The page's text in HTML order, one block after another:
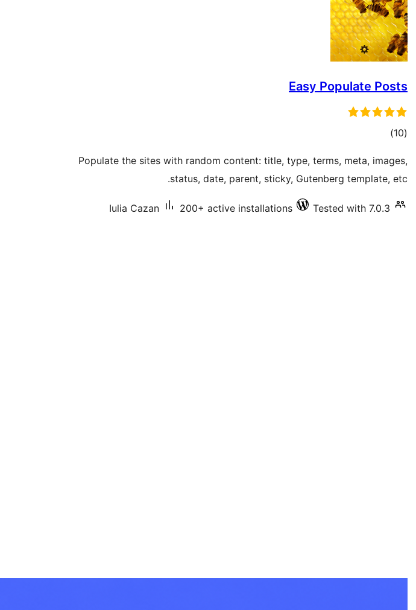
Easy Populate Posts
(10
total)
Populate the sites with random content: title, type, terms, meta, images,
status, date, parent, sticky, Gutenberg template, etc.
Iulia Cazan 200+ active installations Tested with 7.0.3